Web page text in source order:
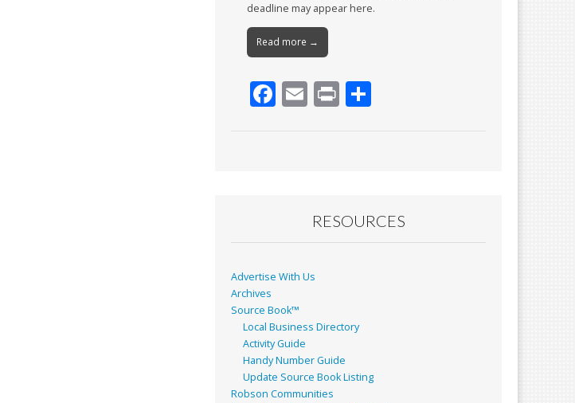
deadline may appear here.
Read more →
F
k
E Pr
RESOURCES
Advertise With Us
Archives
Source Book™
Local Business Directory
Activity Guide
Handy Number Guide
Update Source Book Listing
Robson Communities